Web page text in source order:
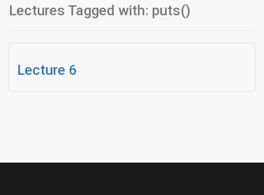
Lectures Tagged with: puts()
Lecture 6